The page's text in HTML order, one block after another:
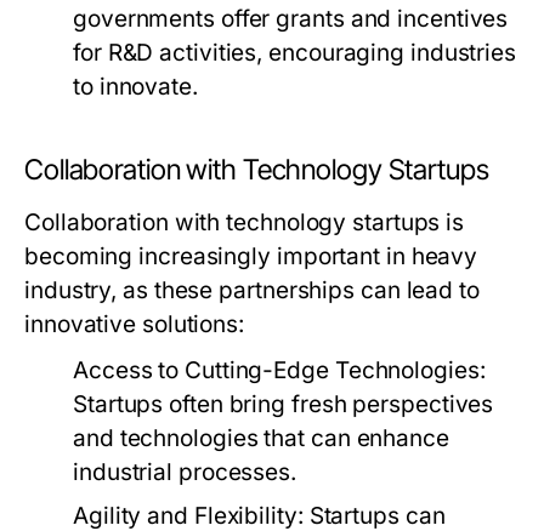
governments offer grants and incentives
for R&D activities, encouraging industries
to innovate.
Collaboration with Technology Startups
Collaboration with technology startups is
becoming increasingly important in heavy
industry, as these partnerships can lead to
innovative solutions:
Access to Cutting-Edge Technologies:
Startups often bring fresh perspectives
and technologies that can enhance
industrial processes.
Agility and Flexibility: Startups can